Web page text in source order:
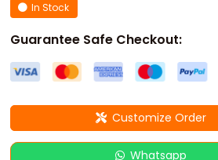
In Stock
Guarantee Safe Checkout:
Customize Order
Whatsapp